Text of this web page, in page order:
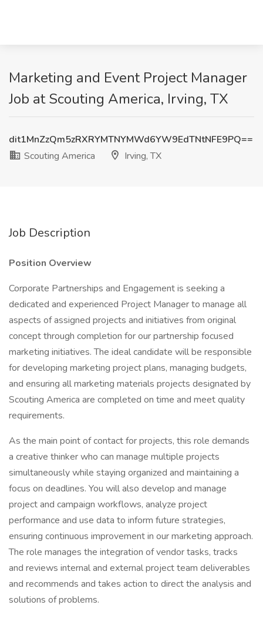
Marketing and Event Project Manager
Job at Scouting America, Irving, TX
dit1MnZzQm5zRXRYMTNYMWd6YW9EdTNtNFE9PQ==
Scouting America
Irving, TX
Job Description
Position Overview
Corporate Partnerships and Engagement is seeking a
dedicated and experienced Project Manager to manage all
aspects of assigned projects and initiatives from original
concept through completion for our partnership focused
marketing initiatives. The ideal candidate will be responsible
for developing marketing project plans, managing budgets,
and ensuring all marketing materials projects designated by
Scouting America are completed on time and meet quality
requirements.
As the main point of contact for projects, this role demands
a creative thinker who can manage multiple projects
simultaneously while staying organized and maintaining a
focus on deadlines. You will also develop and manage
project and campaign workflows, analyze project
performance and use data to inform future strategies,
ensuring continuous improvement in our marketing approach.
The role manages the integration of vendor tasks, tracks
and reviews internal and external project team deliverables
and recommends and takes action to direct the analysis and
solutions of problems.